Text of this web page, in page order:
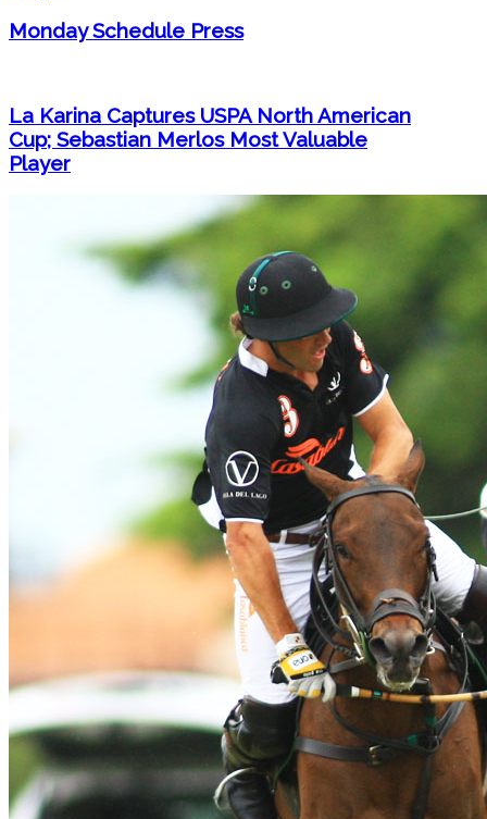
Monday Schedule Press
La Karina Captures USPA North American
Cup; Sebastian Merlos Most Valuable
Player